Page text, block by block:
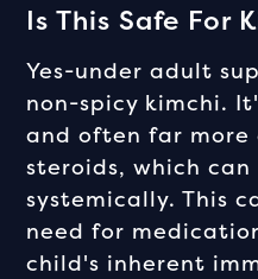
Is This Safe For
Yes-under adult
non-spicy kimchi.
and often far
steroids, which
systemically. This
need for
child's inherent